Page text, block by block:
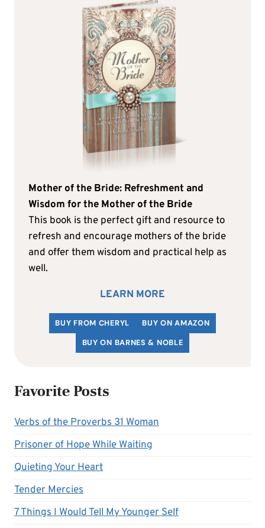
Mother of the Bride: Refreshment and
Wisdom for the Mother of the Bride
This book is the perfect gift and resource to
refresh and encourage mothers of the bride
and offer them wisdom and practical help as
well.
LEARN MORE
BUY FROM CHERYL
BUY ON AMAZON
BUY ON BARNES & NOBLE
Favorite Posts
Verbs of the Proverbs 31 Woman
Prisoner of Hope While Waiting
Quieting Your Heart
Tender Mercies
7 Things I Would Tell My Younger Self